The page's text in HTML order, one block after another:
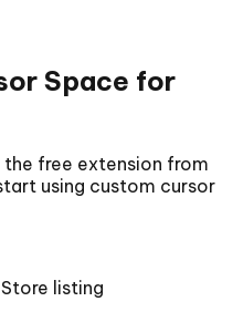
Space for
free extension from
using custom cursor
listing